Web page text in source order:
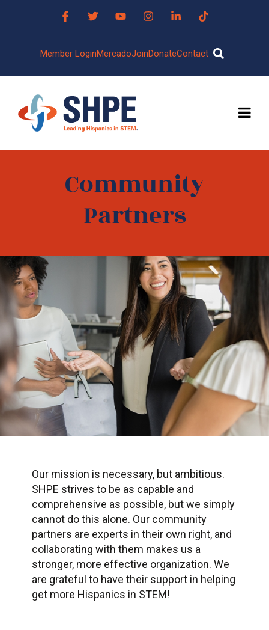
Member LoginMercadoJoinDonateContact
Community
Partners
Our mission is necessary, but ambitious.
SHPE strives to be as capable and
comprehensive as possible, but we simply
cannot do this alone. Our community
partners are experts in their own right, and
collaborating with them makes us a
stronger, more effective organization. We
are grateful to have their support in helping
get more Hispanics in STEM!